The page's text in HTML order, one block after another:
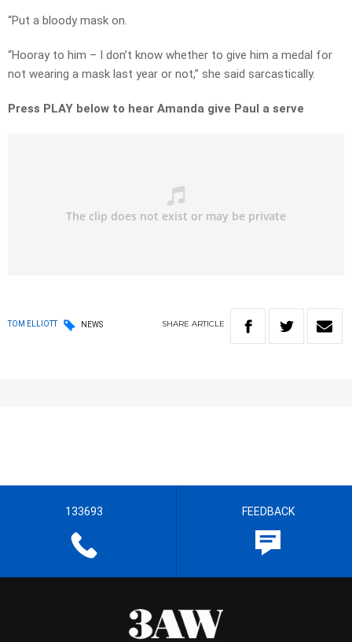
“Put a bloody mask on.
“Hooray to him – I don’t know whether to give him a medal for
not wearing a mask last year or not,” she said sarcastically.
Press PLAY below to hear Amanda give Paul a serve
TOM ELLIOTT NEWS SHARE ARTICLE
133693 FEEDBACK